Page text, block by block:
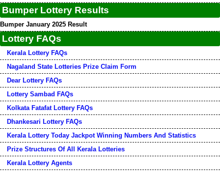
Bumper Lottery Results
Bumper January 2025 Result
Lottery FAQs
Kerala Lottery FAQs
Nagaland State Lotteries Prize Claim Form
Dear Lottery FAQs
Lottery Sambad FAQs
Kolkata Fatafat Lottery FAQs
Dhankesari Lottery FAQs
Kerala Lottery Today Jackpot Winning Numbers And Statistics
Prize Structures Of All Kerala Lotteries
Kerala Lottery Agents